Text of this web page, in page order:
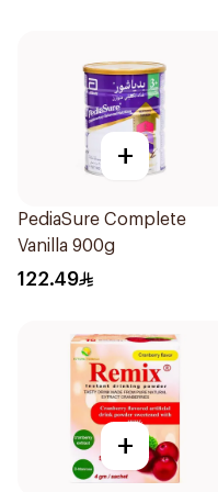
+
PediaSure Complete
Vanilla 900g
122.49
+